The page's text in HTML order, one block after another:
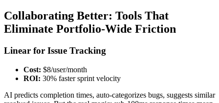
Collaborating Better: Tools That
Eliminate Portfolio-Wide Friction
Linear for Issue Tracking
Cost: $8/user/month
ROI: 30% faster sprint velocity
AI predicts completion times, auto-categorizes bugs, suggests similar